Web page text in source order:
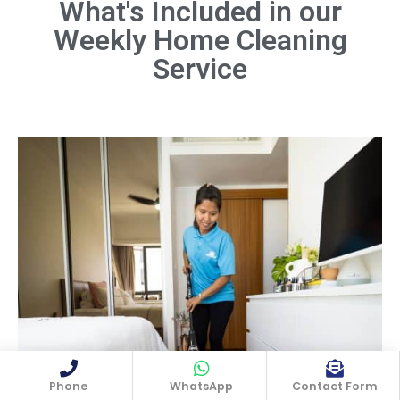
Dust all surfaces, including furniture,
shelves, light fixtures, and electronics.
Don't forget hard-to-reach areas like
Book Now
What's Included in our
Weekly Home Cleaning
Service
Phone WhatsApp Contact Form